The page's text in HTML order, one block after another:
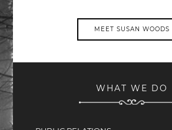
MEET SUSAN WOODS
WHAT WE DO